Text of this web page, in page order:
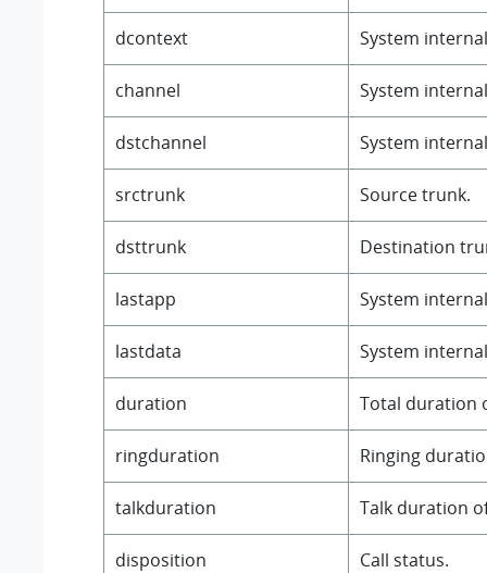
dcontext System
channel System
dstchannel System
srctrunk Source trunk.
dsttrunk Destination
lastapp System
lastdata System
duration Total duration
ringduration Ringing
talkduration Talk duration
disposition Call status.